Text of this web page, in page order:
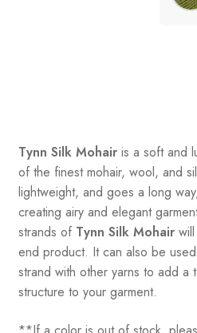
Tynn Silk Mohairis a soft and
of the finest mohair, wool, and
lightweight, and goes a long
creating airy and elegant
strands of Tynn Silk Mohairwill
end product. It can also be
strand with other yarns to add a
structure to your garment.